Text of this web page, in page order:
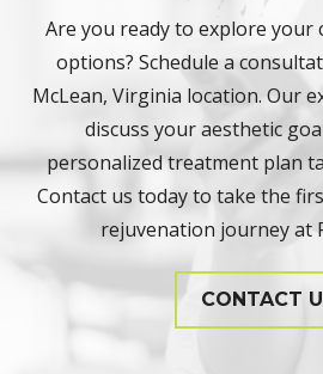
Are you ready to explore your
options? Schedule a
McLean, Virginia location. Our
discuss your aesthetic
personalized treatment plan
Contact us today to take the
rejuvenation journey at
CONTACT